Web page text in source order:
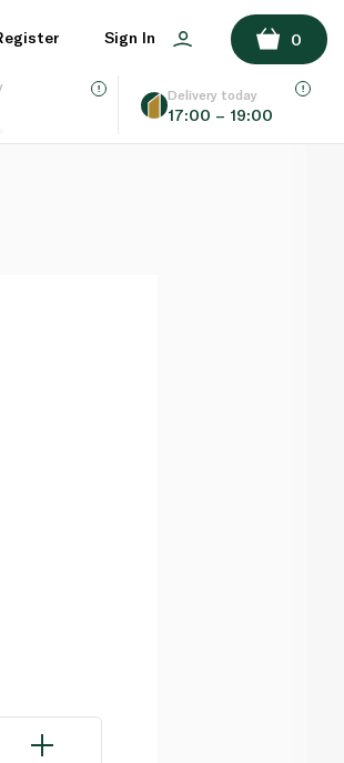
Sign In 0
Delivery today
17:00 – 19:00
ADD TO BASKET